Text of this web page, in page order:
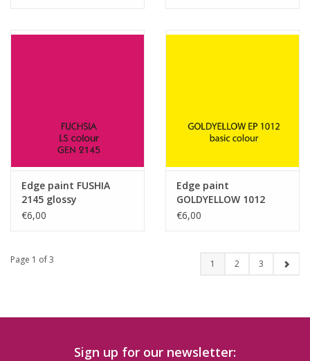
Edge paint FUSHIA
2145 glossy
€6,00
Edge paint
GOLDYELLOW 1012
glossy
€6,00
Page 1 of 3 1 2 3
Sign up for our newsletter: